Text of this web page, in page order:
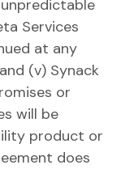
Services
at any
(v) Synack
or
will be
product or
does